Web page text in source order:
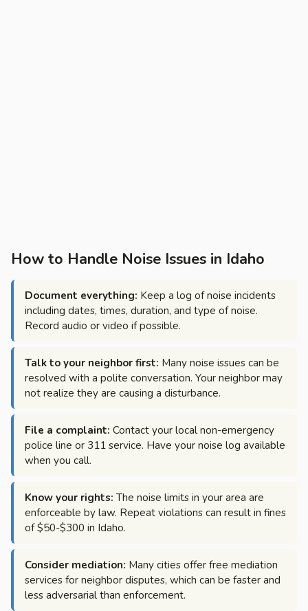
How to Handle Noise Issues in Idaho
Document everything: Keep a log of noise incidents
including dates, times, duration, and type of noise.
Record audio or video if possible.
Talk to your neighbor first: Many noise issues can be
resolved with a polite conversation. Your neighbor may
not realize they are causing a disturbance.
File a complaint: Contact your local non-emergency
police line or 311 service. Have your noise log available
when you call.
Know your rights: The noise limits in your area are
enforceable by law. Repeat violations can result in fines
of $50-$300 in Idaho.
Consider mediation: Many cities offer free mediation
services for neighbor disputes, which can be faster and
less adversarial than enforcement.